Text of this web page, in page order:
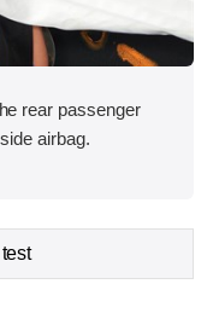
rear passenger
airbag.